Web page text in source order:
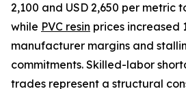
2,100 and USD 2,650 per metric
while PVC resin prices increased
manufacturer margins and
commitments. Skilled-labor
trades represent a structural